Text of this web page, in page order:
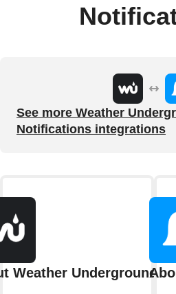
See more Weather
Notifications integrations
Weather Underground